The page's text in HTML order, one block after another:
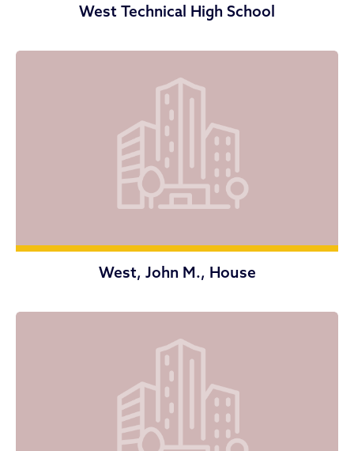
West Technical High School
West, John M., House